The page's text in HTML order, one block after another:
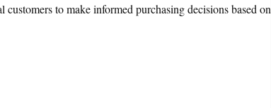
to make informed purchasing decisions based on